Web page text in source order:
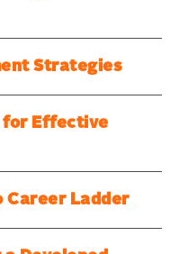
Strategies
for Effective
Career Ladder